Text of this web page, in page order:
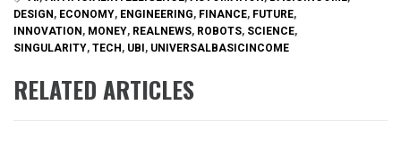
DESIGN , ECONOMY, ENGINEERING, FINANCE, FUTURE,
INNOVATION , MONEY, REALNEWS, ROBOTS, SCIENCE,
SINGULARITY, TECH , UBI , UNIVERSALBASICINCOME
RELATED ARTICLES